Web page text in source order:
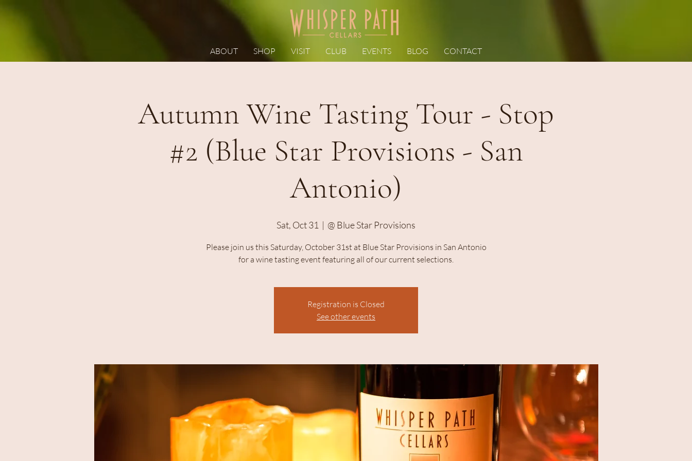
ABOUT SHOP VISIT CLUB EVENTS BLOG CONTACT
Autumn Wine Tasting Tour - Stop
#2 (Blue Star Provisions - San
Antonio)
Sat, Oct 31
  |
@ Blue Star Provisions
Please join us this Saturday, October 31st at Blue Star Provisions in San Antonio
for a wine tasting event featuring all of our current selections.
Registration is Closed
See other events